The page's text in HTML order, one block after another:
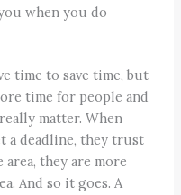
when you do
time to save time, but
time for people and
matter. When
a deadline, they trust
they are more
And so it goes. A